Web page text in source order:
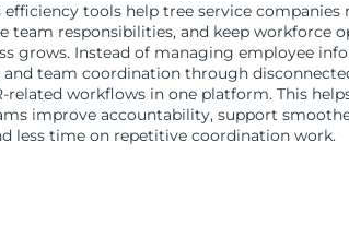
efficiency tools help tree service companies
team responsibilities, and keep workforce
grows. Instead of managing employee
team coordination through
related workflows in one platform. This
improve accountability, support
less time on repetitive coordination work.